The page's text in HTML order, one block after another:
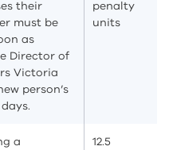
their
must be
as
Director of
Victoria
person’s
penalty
units
a
12.5